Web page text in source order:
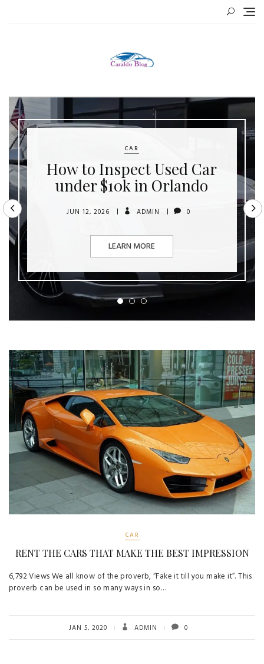
CAR
How to Inspect Used Car
under $10k in Orlando
JUN 12, 2026 ADMIN 0
LEARN MORE
CAR
RENT THE CARS THAT MAKE THE BEST IMPRESSION
6,792 Views We all know of the proverb, “Fake it till you make it”. This
proverb can be used in so many ways in so…
JAN 5, 2020 ADMIN 0